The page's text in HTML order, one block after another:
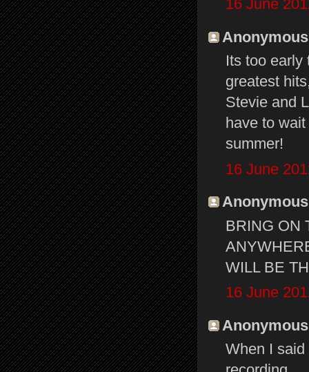
16 June
Its too early
greatest
Stevie and
have to
summer!
16 June
BRING ON
WILL BE
16 June
When I said